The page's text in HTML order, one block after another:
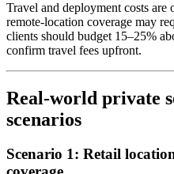
Travel and deployment costs are
remote-location coverage may
clients should budget 15–25%
confirm travel fees upfront.
Real-world private
scenarios
Scenario 1: Retail